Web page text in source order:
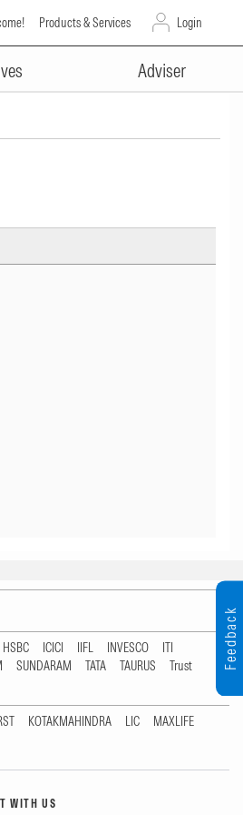
Products & Services Login
Adviser
ADVERTISEMENT
Wdrl
HSBC ICICI IIFL INVESCO
ITI
SUNDARAM TATA TAURUS
Trust
KOTAKMAHINDRA LIC
MAXLIFE
WITH US
Feedback